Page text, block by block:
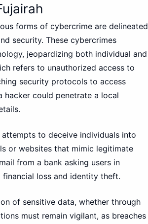
forms of cybercrime are delineated
security. These cybercrimes
jeopardizing both individual and
refers to unauthorized access to
security protocols to access
hacker could penetrate a local
to deceive individuals into
or websites that mimic legitimate
from a bank asking users in
loss and identity theft.
of sensitive data, whether through
must remain vigilant, as breaches